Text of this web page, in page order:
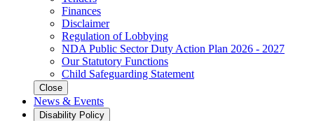
Finances
Disclaimer
Regulation of Lobbying
NDA Public Sector Duty Action Plan 2026 - 2027
Our Statutory Functions
Child Safeguarding Statement
Close
News & Events
Disability Policy